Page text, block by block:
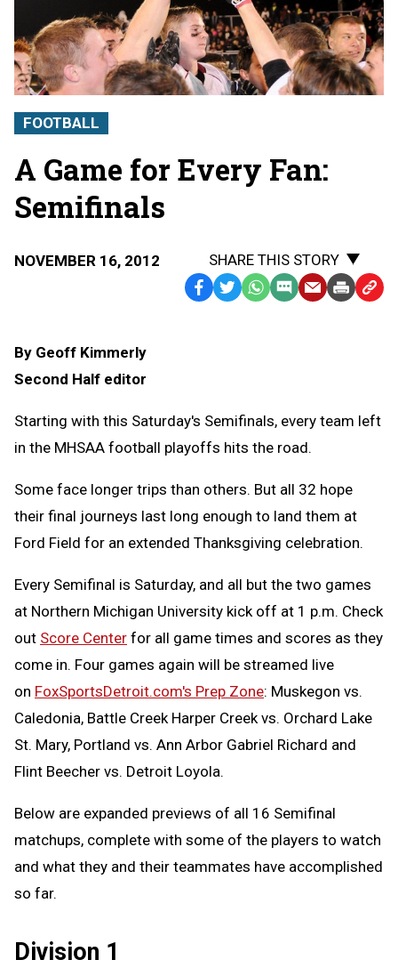
FOOTBALL
A Game for Every Fan:
Semifinals
NOVEMBER 16, 2012
SHARE THIS STORY
Facebook
TwitterWhatsApp
SMS EmailPrint Copy
By Geoff Kimmerly
Second Half editor
Starting with this Saturday's Semifinals, every team left
in the MHSAA football playoffs hits the road.
Some face longer trips than others. But all 32 hope
their final journeys last long enough to land them at
Ford Field for an extended Thanksgiving celebration.
Every Semifinal is Saturday, and all but the two games
at Northern Michigan University kick off at 1 p.m. Check
out Score Center for all game times and scores as they
come in. Four games again will be streamed live
on FoxSportsDetroit.com's Prep Zone: Muskegon vs.
Caledonia, Battle Creek Harper Creek vs. Orchard Lake
St. Mary, Portland vs. Ann Arbor Gabriel Richard and
Flint Beecher vs. Detroit Loyola.
Below are expanded previews of all 16 Semifinal
matchups, complete with some of the players to watch
and what they and their teammates have accomplished
so far.
Division 1